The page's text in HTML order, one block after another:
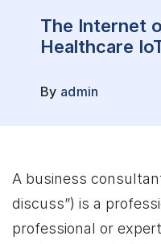
The Internet
Healthcare
By admin
A business
discuss”) is a
professional or